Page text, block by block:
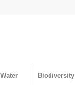
Water Biodiversity